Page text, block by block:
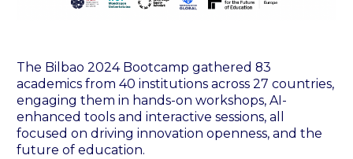
The Bilbao 2024 Bootcamp gathered 83
academics from 40 institutions across 27 countries,
engaging them in hands-on workshops, AI-
enhanced tools and interactive sessions, all
focused on driving innovation openness, and the
future of education.